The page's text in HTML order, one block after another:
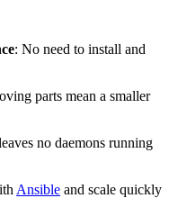
: No need to install and
parts mean a smaller
no daemons running
Ansible and scale quickly